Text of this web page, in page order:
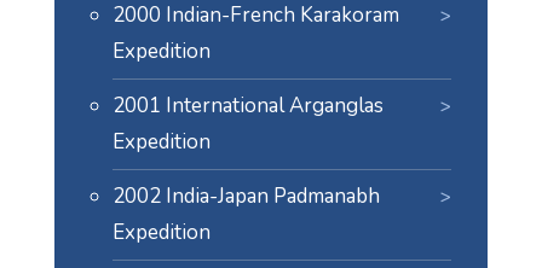
2000 Indian-French Karakoram
Expedition
2001 International Arganglas
Expedition
2002 India-Japan Padmanabh
Expedition